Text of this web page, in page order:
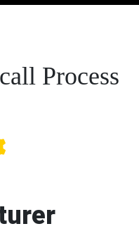
Process